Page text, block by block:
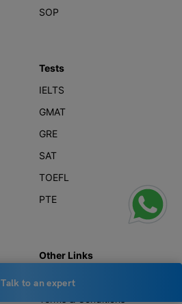
SOP
Tests
IELTS
GMAT
GRE
SAT
TOEFL
PTE
Other Links
Privacy Policy
Talk to an expert